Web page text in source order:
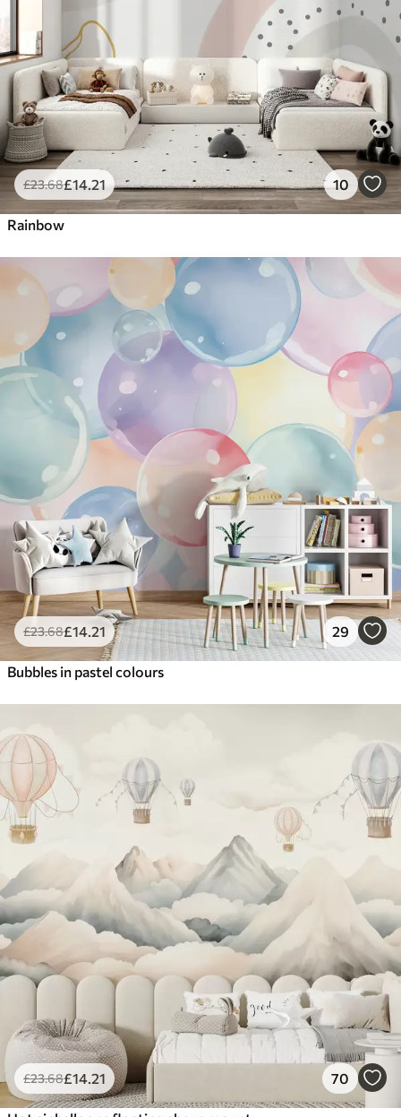
£23.68£14.21 10
Rainbow
£23.68£14 .21 29
Bubbles in pastel colours
£23.68£14 .21 70